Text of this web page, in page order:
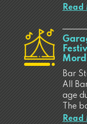
Read
Bar
All
age
The
Read